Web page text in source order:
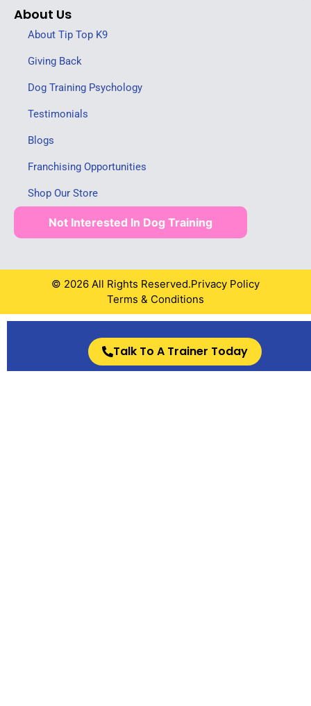
About Us
About Tip Top K9
Giving Back
Dog Training Psychology
Testimonials
Blogs
Franchising Opportunities
Shop Our Store
Not Interested In Dog Training
© 2026 All Rights Reserved.Privacy Policy
Terms & Conditions
Talk To A Trainer Today